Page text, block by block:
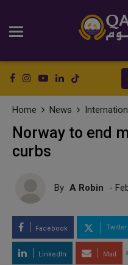
Home News
Norway to end
curbs
By A Robin -
Facebook Twitter
LinkedIn Mail